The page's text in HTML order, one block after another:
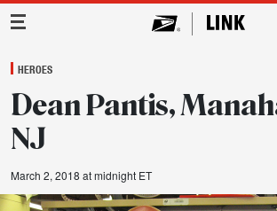
Main Navigation
HEROES
Dean Pantis,
NJ
March 2, 2018 at midnight ET